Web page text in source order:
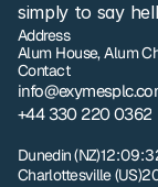
simply to say
Address
Alum House, Alum
Contact
+44 330 220 0362
Dunedin (NZ)
Charlottesville (US)